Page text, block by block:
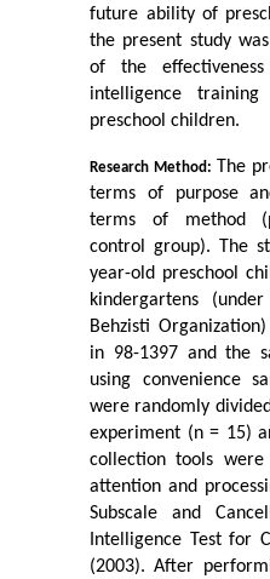
future ability of
the present study
of the
intelligence
preschool children.
Research Method: The
terms of purpose
terms of method
control group). The
year-old preschool
kindergartens
Behzisti
in 98-1397 and the
using convenience
were randomly
experiment (n = 15)
collection tools
attention and
Subscale and
Intelligence Test for
(2003). After